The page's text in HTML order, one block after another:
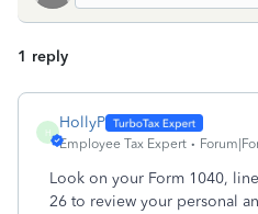
1 reply
H
HollyP
Employee Tax Expert
Look on your Form 1040,
26 to review your personal